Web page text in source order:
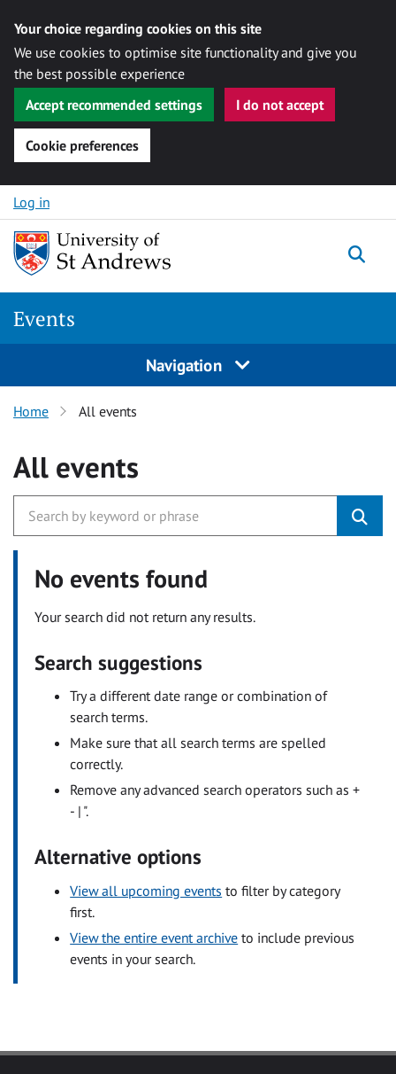
Your choice regarding cookies on this site
We use cookies to optimise site functionality and give you
the best possible experience
Accept recommended settings
I do not accept
Cookie preferences
Skip to content
Log in
Events
Navigation
Home All events
All events
No events found
Your search did not return any results.
Search suggestions
Try a different date range or combination of
search terms.
Make sure that all search terms are spelled
correctly.
Remove any advanced search operators such as +
- | ".
Alternative options
View all upcoming events to filter by category
first.
View the entire event archive to include previous
events in your search.